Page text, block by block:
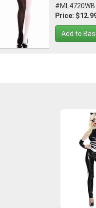
#ML4720WB
Price:
Add to